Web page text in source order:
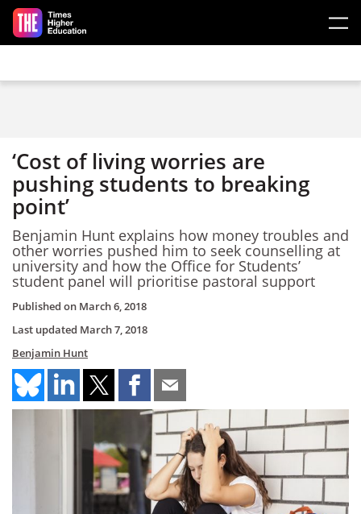
Skip to main content
‘Cost of living worries are
pushing students to breaking
point’
Benjamin Hunt explains how money troubles and
other worries pushed him to seek counselling at
university and how the Office for Students’
student panel will prioritise pastoral support
Published on March 6, 2018
Last updated March 7, 2018
Benjamin Hunt